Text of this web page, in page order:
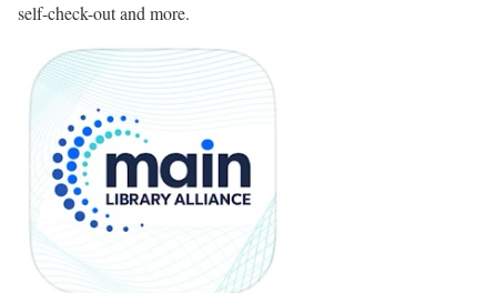
self-check-out and more.